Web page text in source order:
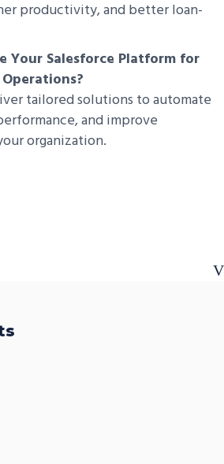
productivity, and better loan-
Your Salesforce Platform for
tailored solutions to automate
and improve
organization.